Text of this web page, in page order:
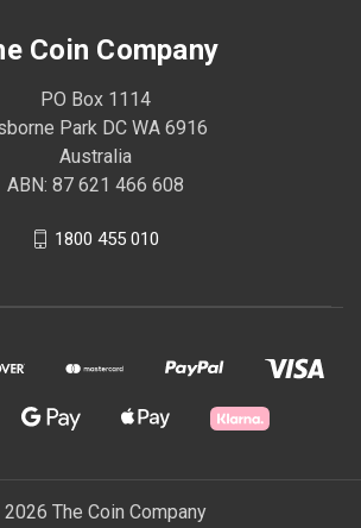
Coin Company
PO Box 1114
Park DC WA 6916
Australia
ABN: 87 621 466 608
1800 455 010
The Coin Company